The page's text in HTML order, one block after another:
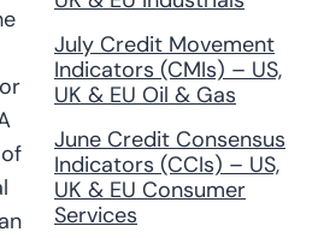
July Credit Movement
Indicators (CMIs) – US,
UK & EU Oil & Gas
June Credit Consensus
Indicators (CCIs) – US,
UK & EU Consumer
Services